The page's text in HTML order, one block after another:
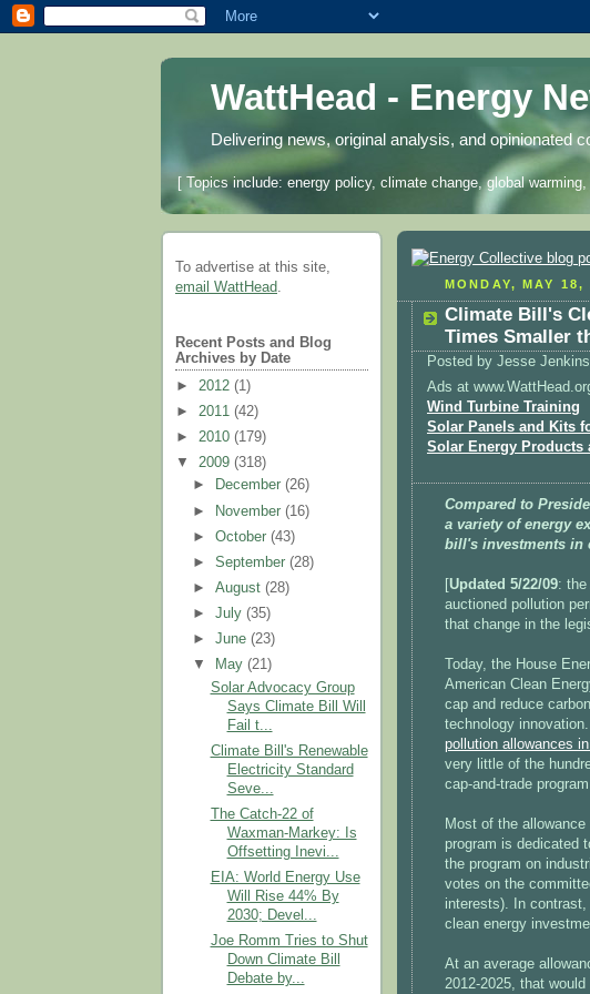
WattHead - Energy
Delivering news, original analysis, and opinionated
[ Topics include: energy policy, climate change, global
To advertise at this site,
email WattHead.
Recent Posts and Blog
Archives by Date
► 2012 (1)
► 2011 (42)
► 2010 (179)
▼ 2009 (318)
►
December(26)
►
November(16)
►October(43)
►September(28)
►August(28)
►July(35)
►June(23)
▼
May(21)
Solar Advocacy Group
Says Climate Bill Will
Fail t...
Climate Bill's Renewable
Electricity Standard
Seve...
The Catch-22 of
Waxman-Markey: Is
Offsetting Inevi...
EIA: World Energy Use
Will Rise 44% By
2030; Devel...
Joe Romm Tries to Shut
Down Climate Bill
Debate by...
MONDAY, MAY 18,
Climate Bill's
Times Smaller
Posted by Jesse Jenkins
Ads at
Wind Turbine Training
Solar Panels and Kits
Solar Energy Products
Compared to
a variety of energy
bill's investments in
Updated 5/22/09: the
auctioned pollution
that change in the
Today, the House
American Clean
cap and reduce
technology
pollution allowances
very little of the
cap-and-trade
Most of the
program is dedicated
the program on
votes on the
interests). In
clean energy
At an average
2012-2025, that